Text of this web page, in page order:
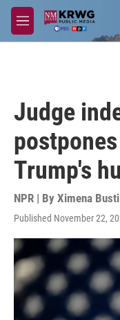
Skip to main content
M
e
Judge
Trump's
NPR | By Ximena
Published November 22,